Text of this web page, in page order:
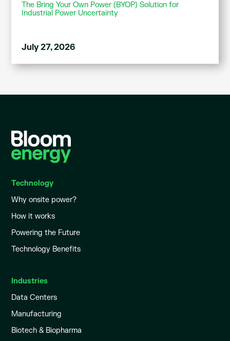
The Bring Your Own Power (BYOP) Solution for
Industrial Power Uncertainty
July 27, 2026
Technology
Why onsite power?
How it works
Powering the Future
Technology Benefits
Industries
Data Centers
Manufacturing
Biotech & Biopharma